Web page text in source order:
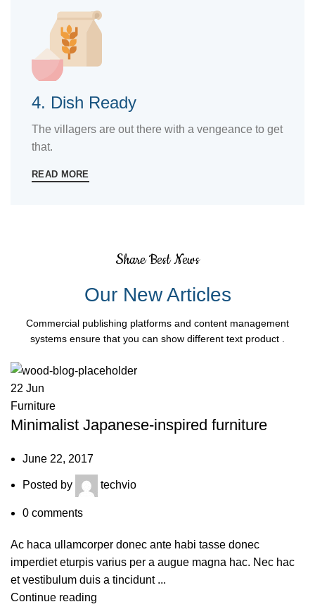
4. Dish Ready
The villagers are out there with a vengeance to get
that.
READ MORE
Share Best News
Our New Articles
Commercial publishing platforms and content management
systems ensure that you can show different text product .
22 Jun
Furniture
Minimalist Japanese-inspired furniture
June 22, 2017
Posted by techvio
0 comments
Ac haca ullamcorper donec ante habi tasse donec
imperdiet eturpis varius per a augue magna hac. Nec hac
et vestibulum duis a tincidunt ...
Continue reading